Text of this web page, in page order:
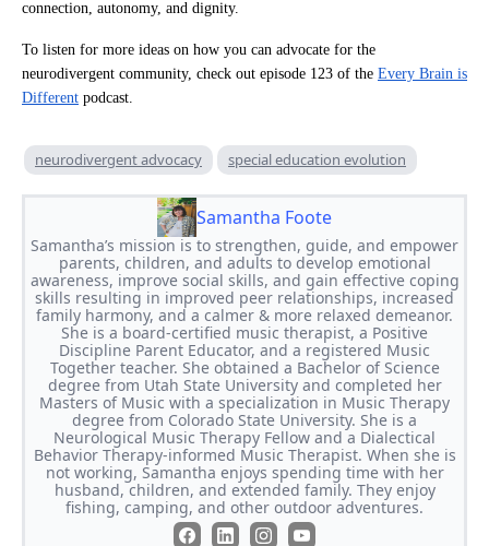
connection, autonomy, and dignity.
To listen for more ideas on how you can advocate for the
neurodivergent community, check out episode 123 of the Every Brain is
Different podcast.
neurodivergent advocacy special education evolution
Samantha Foote
Samantha’s mission is to strengthen, guide, and empower
parents, children, and adults to develop emotional
awareness, improve social skills, and gain effective coping
skills resulting in improved peer relationships, increased
family harmony, and a calmer & more relaxed demeanor.
She is a board-certified music therapist, a Positive
Discipline Parent Educator, and a registered Music
Together teacher. She obtained a Bachelor of Science
degree from Utah State University and completed her
Masters of Music with a specialization in Music Therapy
degree from Colorado State University. She is a
Neurological Music Therapy Fellow and a Dialectical
Behavior Therapy-informed Music Therapist. When she is
not working, Samantha enjoys spending time with her
husband, children, and extended family. They enjoy
fishing, camping, and other outdoor adventures.